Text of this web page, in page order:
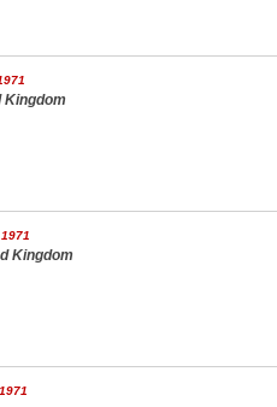
Kingdom
Kingdom